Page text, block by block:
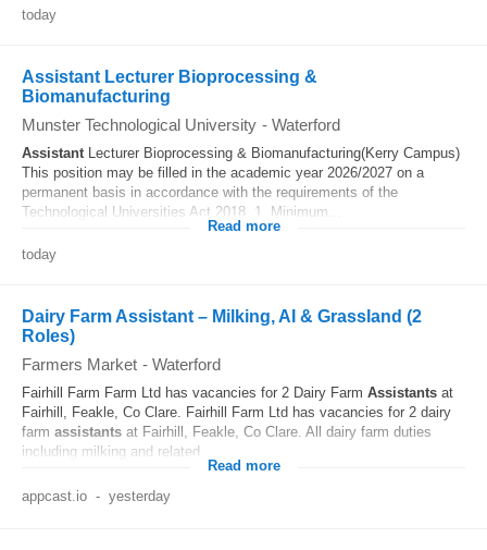
today
Assistant Lecturer Bioprocessing &
Biomanufacturing
Munster Technological University - Waterford
AssistantLecturer Bioprocessing & Biomanufacturing(Kerry Campus)
This position may be filled in the academic year 2026/2027 on a
permanent basis in accordance with the requirements of the
Technological Universities Act 2018. 1. Minimum...
Read more
today
Dairy Farm Assistant – Milking, AI & Grassland (2
Roles)
Farmers Market - Waterford
Fairhill Farm Farm Ltd has vacancies for 2 Dairy Farm Assistants at
Fairhill, Feakle, Co Clare. Fairhill Farm Ltd has vacancies for 2 dairy
farm assistants at Fairhill, Feakle, Co Clare. All dairy farm duties
including milking and related...
Read more
appcast.io - yesterday